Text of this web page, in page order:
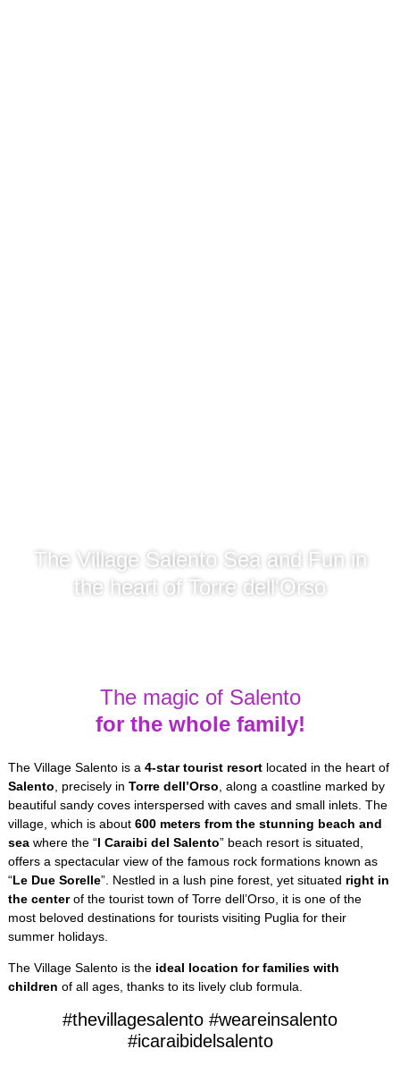
The Village Salento Sea and Fun in
the heart of Torre dell'Orso
The magic of Salento
for the whole family!
The Village Salento is a 4-star tourist resortlocated in the heart of
Salento , precisely in Torre dell’Orso , along a coastline marked by
beautiful sandy coves interspersed with caves and small inlets. The
village, which is about 600 meters from the stunning beach and
seawhere the “I Caraibi del Salento” beach resort is situated,
offers a spectacular view of the famous rock formations known as
“Le Due Sorelle”. Nestled in a lush pine forest, yet situated right in
the centerof the tourist town of Torre dell’Orso, it is one of the
most beloved destinations for tourists visiting Puglia for their
summer holidays.
The Village Salento is the ideal location for families with
children of all ages, thanks to its lively club formula.
#thevillagesalento #weareinsalento
#icaraibidelsalento